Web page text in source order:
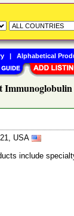
USA
include
| Alphabetical